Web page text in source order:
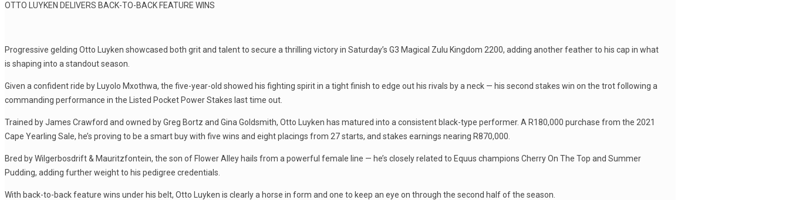
OTTO LUYKEN DELIVERS BACK-TO-BACK FEATURE WINS
Progressive gelding Otto Luyken showcased both grit and talent to secure a thrilling victory in Saturday’s G3 Magical Zulu Kingdom 2200, adding another feather to his cap in what
is shaping into a standout season.
Given a confident ride by Luyolo Mxothwa, the five-year-old showed his fighting spirit in a tight finish to edge out his rivals by a neck — his second stakes win on the trot following a
commanding performance in the Listed Pocket Power Stakes last time out.
Trained by James Crawford and owned by Greg Bortz and Gina Goldsmith, Otto Luyken has matured into a consistent black-type performer. A R180,000 purchase from the 2021
Cape Yearling Sale, he’s proving to be a smart buy with five wins and eight placings from 27 starts, and stakes earnings nearing R870,000.
Bred by Wilgerbosdrift & Mauritzfontein, the son of Flower Alley hails from a powerful female line — he’s closely related to Equus champions Cherry On The Top and Summer
Pudding, adding further weight to his pedigree credentials.
With back-to-back feature wins under his belt, Otto Luyken is clearly a horse in form and one to keep an eye on through the second half of the season.